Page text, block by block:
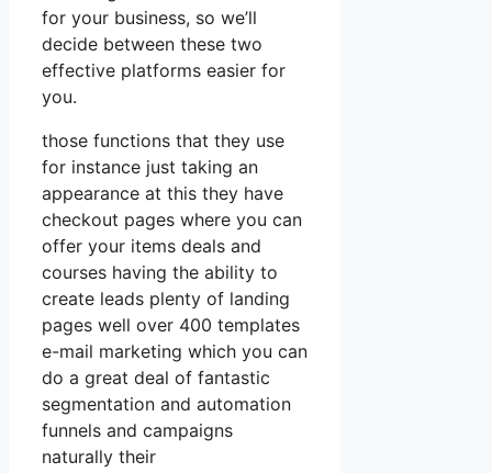
for your business, so we’ll
decide between these two
effective platforms easier for
you.
those functions that they use
for instance just taking an
appearance at this they have
checkout pages where you can
offer your items deals and
courses having the ability to
create leads plenty of landing
pages well over 400 templates
e-mail marketing which you can
do a great deal of fantastic
segmentation and automation
funnels and campaigns
naturally their